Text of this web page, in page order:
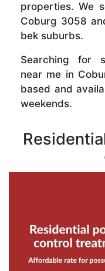
properties. We
Coburg 3058
bek suburbs.
Searching for
near me in
based and
weekends.